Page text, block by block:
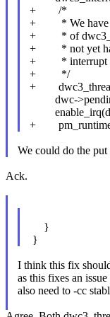
+ /*
+ * We have
+ * of
+ * not yet
+ * interrupt
+ */
+
dwc-
+
We could do the
Ack.
}
}
I think this fix
as this fixes an
also need to -cc